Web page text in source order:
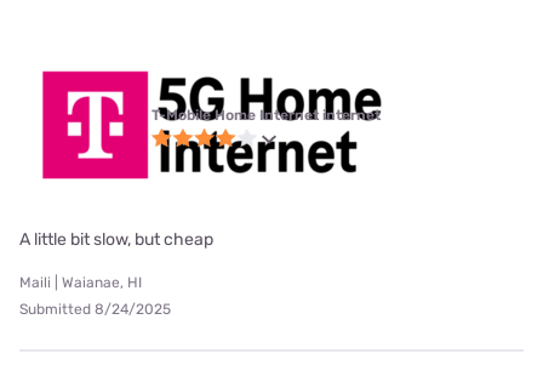
T-Mobile Home Internet internet
A little bit slow, but cheap
Maili | Waianae, HI
Submitted 8/24/2025